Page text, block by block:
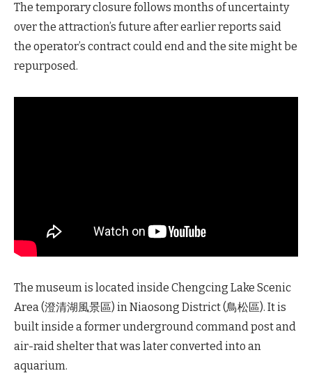
The temporary closure follows months of uncertainty
over the attraction’s future after earlier reports said
the operator’s contract could end and the site might be
repurposed.
The museum is located inside Chengcing Lake Scenic
Area (澄清湖風景區) in Niaosong District (鳥松區). It is
built inside a former underground command post and
air-raid shelter that was later converted into an
aquarium.